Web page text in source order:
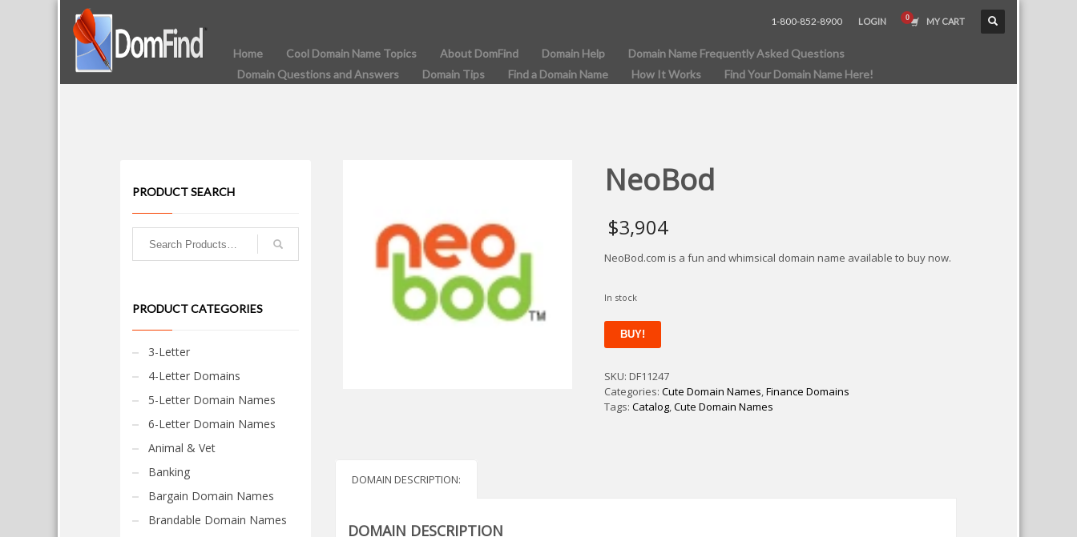
1-800-852-8900 LOGIN MY CART
Home Cool Domain Name Topics About DomFind Domain Help
Domain Name Frequently Asked Questions
Domain Questions and Answers
Domain Tips Find a Domain Name How It Works Find Your Domain Name Here!
NeoBod
$3,904
NeoBod.com is a fun and whimsical domain name available to buy now.
In stock
NeoBod
quantity
BUY!
SKU:DF11247
Categories:Cute Domain Names,Finance Domains
Tags:Catalog,Cute Domain Names
DOMAIN DESCRIPTION:
DOMAIN DESCRIPTION
PRODUCT SEARCH
PRODUCT CATEGORIES
3-Letter
4-Letter Domains
5-Letter Domain Names
6-Letter Domain Names
Animal & Vet
Banking
Bargain Domain Names
Brandable Domain Names